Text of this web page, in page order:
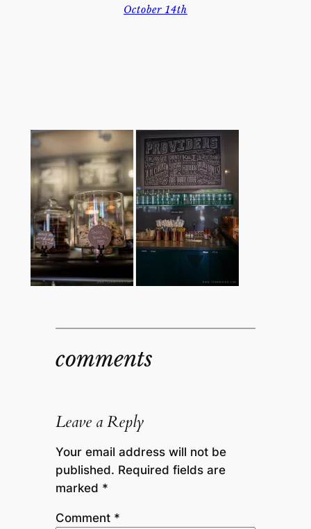
October 14th
comments
Leave a Reply
Your email address will not be
published. Required fields are
marked *
Comment *